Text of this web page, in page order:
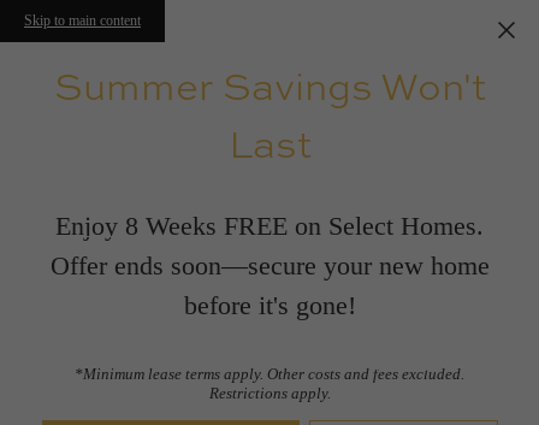
Skip to main content
Summer Savings Won't
Last
Enjoy 8 Weeks FREE on Select Homes.
Offer ends soon—secure your new home
before it's gone!
*Minimum lease terms apply. Other costs and fees excluded.
Restrictions apply.
Floor Plans